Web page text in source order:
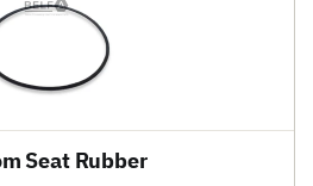
Seat Rubber